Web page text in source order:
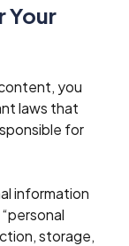
Your
you
laws that
for
information
storage,